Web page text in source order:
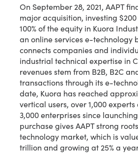
On September 28, 2021, AAPT
major acquisition, investing
100% of the equity in Kuora
an online services e-technology
connects companies and
industrial technical expertise in
revenues stem from B2B, B2C
transactions through its e-
date, Kuora has reached
vertical users, over 1,000
3,000 enterprises since
purchase gives AAPT strong
technology market, which is
trillion and growing at 25% a